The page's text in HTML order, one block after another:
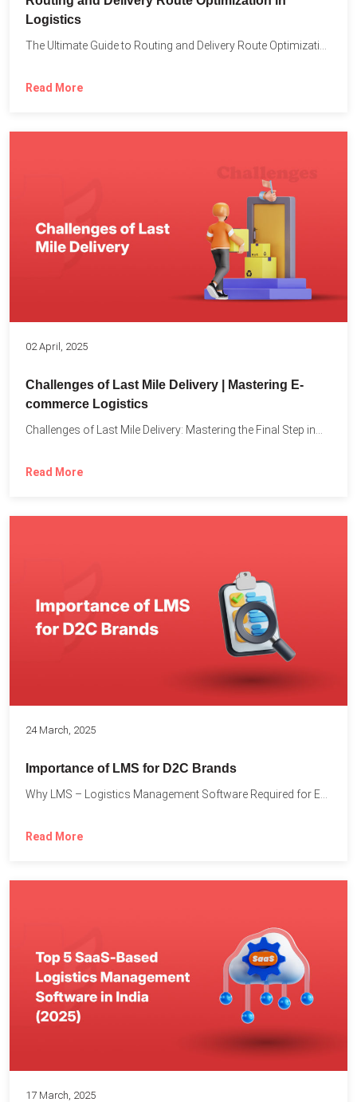
Logistics
The Ultimate Guide to Routing and Delivery Route Optimization in...
Read More
02 April, 2025
Challenges of Last Mile Delivery | Mastering E-
commerce Logistics
Challenges of Last Mile Delivery: Mastering the Final Step in...
Read More
24 March, 2025
Importance of LMS for D2C Brands
Why LMS – Logistics Management Software Required for Every D2C...
Read More
17 March, 2025